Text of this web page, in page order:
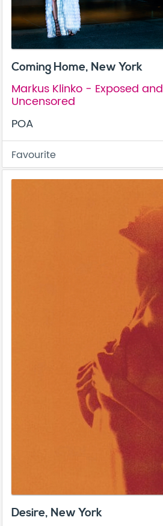
Coming Home, New York
Markus Klinko - Exposed and
Uncensored
POA
Favourite
Desire, New York